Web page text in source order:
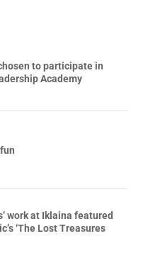
to participate in
Academy
work at Iklaina featured
‘The Lost Treasures